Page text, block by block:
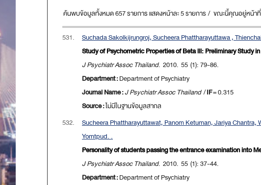
ค้นพบข้อมูลทั้งหมด 657 รายการ แสดงหน้าละ 5 รายการ / ขณะนี้คุณอยู่หน้าที่
531.
Suchada Sakolkijrungroj, Sucheera Phattharayuttawa ,
Study of Psychometric Properties of Beta lll: Preliminary Study
J Psychiatr Assoc Thailand. 2010. 55 (1): 79-86.
Department :Department of Psychiatry
Journal Name :J Psychiatr Assoc Thailand/IF= 0.315
Source :ไม่มีในฐานข้อมูลสากล
532.
Sucheera Phattharayuttawat, Panom Ketuman, Jariya
Yomtpud. .
Personality of students passing the entrance examination into
J Psychiatr Assoc Thailand. 2010. 55 (1): 37-44.
Department :Department of Psychiatry